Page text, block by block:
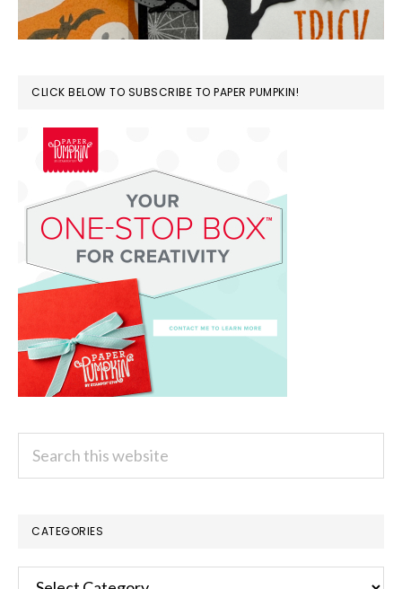
CLICK BELOW TO SUBSCRIBE TO PAPER PUMPKIN!
CATEGORIES
Categories